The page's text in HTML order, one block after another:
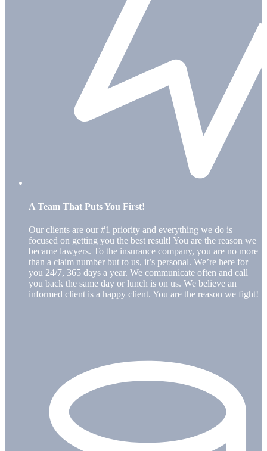
A Team That Puts You First!
Our clients are our #1 priority and everything we do is
focused on getting you the best result! You are the reason we
became lawyers. To the insurance company, you are no more
than a claim number but to us, it’s personal. We’re here for
you 24/7, 365 days a year. We communicate often and call
you back the same day or lunch is on us. We believe an
informed client is a happy client. You are the reason we fight!